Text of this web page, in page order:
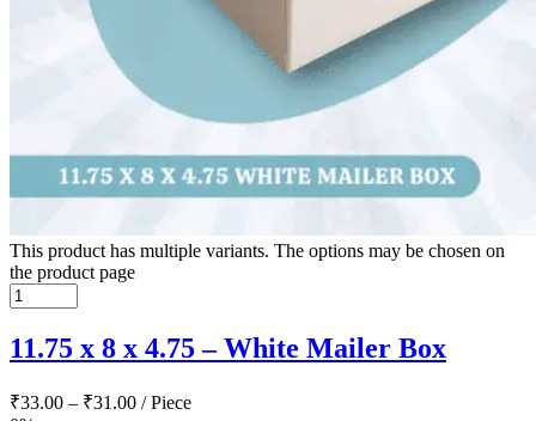
This product has multiple variants. The options may be chosen on
the product page
11.75 x 8 x 4.75 – White Mailer Box
₹33.00 – ₹31.00 / Piece